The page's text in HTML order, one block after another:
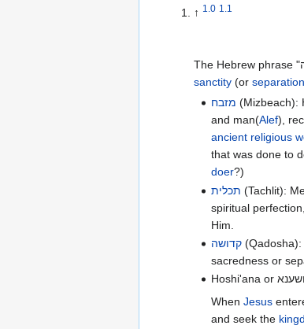
↑ 1.0 1.1
sanctity(or separation
מזבח (Mizbeach):
and man(Alef),
ancient religious
that was done to
doer?)
תכלית (Tachlit):
spiritual
Him.
קדושה
sacredness or
WhenJesus
and seek the